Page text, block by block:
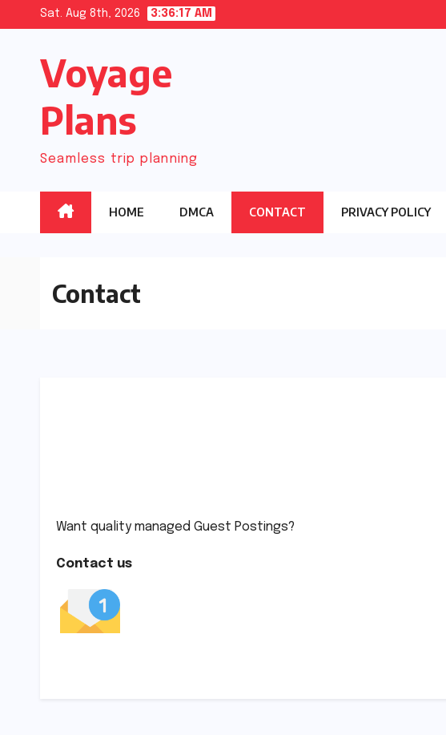
content
Sat. Aug 8th, 2026 3:36:17 AM
Voyage
Plans
Seamless trip planning
HOME DMCA CONTACT PRIVACY POLICY
Contact
Want quality managed Guest Postings?
Contact us